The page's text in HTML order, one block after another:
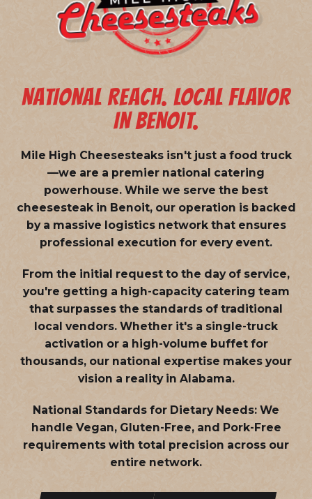
NATIONAL REACH. LOCAL FLAVOR
IN BENOIT.
Mile High Cheesesteaks isn't just a food truck
—we are a premier national catering
powerhouse. While we serve the best
cheesesteak in Benoit, our operation is backed
by a massive logistics network that ensures
professional execution for every event.
From the initial request to the day of service,
you're getting a high-capacity catering team
that surpasses the standards of traditional
local vendors. Whether it's a single-truck
activation or a high-volume buffet for
thousands, our national expertise makes your
vision a reality in Alabama.
National Standards for Dietary Needs: We
handle Vegan, Gluten-Free, and Pork-Free
requirements with total precision across our
entire network.